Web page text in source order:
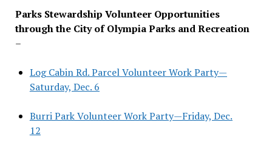
Parks Stewardship Volunteer Opportunities
through the City of Olympia Parks and Recreation
–
Log Cabin Rd. Parcel Volunteer Work Party—
Saturday, Dec. 6
Burri Park Volunteer Work Party—Friday, Dec.
12